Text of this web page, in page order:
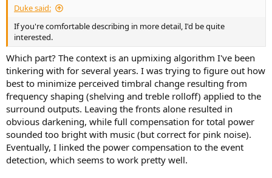
Duke said:
If you're comfortable describing in more detail, I'd be quite
interested.
Which part? The context is an upmixing algorithm I've been
tinkering with for several years. I was trying to figure out how
best to minimize perceived timbral change resulting from
frequency shaping (shelving and treble rolloff) applied to the
surround outputs. Leaving the fronts alone resulted in
obvious darkening, while full compensation for total power
sounded too bright with music (but correct for pink noise).
Eventually, I linked the power compensation to the event
detection, which seems to work pretty well.